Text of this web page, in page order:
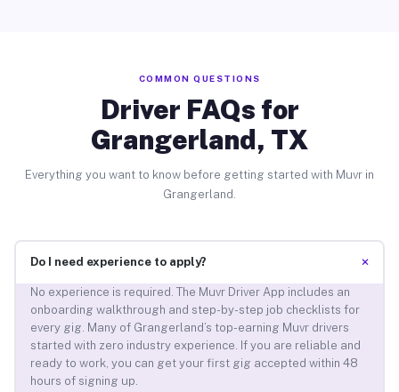
COMMON QUESTIONS
Driver FAQs for
Grangerland, TX
Everything you want to know before getting started with Muvr in
Grangerland.
Do I need experience to apply? +
No experience is required. The Muvr Driver App includes an
onboarding walkthrough and step-by-step job checklists for
every gig. Many of Grangerland’s top-earning Muvr drivers
started with zero industry experience. If you are reliable and
ready to work, you can get your first gig accepted within 48
hours of signing up.